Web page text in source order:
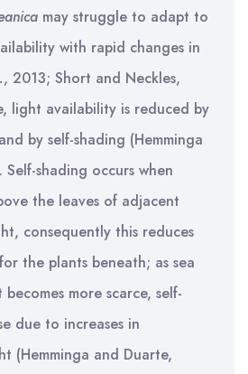
may struggle to adapt to
with rapid changes in
, 2013; Short and Neckles,
light availability is reduced by
by self-shading (Hemminga
shading occurs when
the leaves of adjacent
consequently this reduces
the plants beneath; as sea
more scarce, self-
due to increases in
(Hemminga and Duarte,